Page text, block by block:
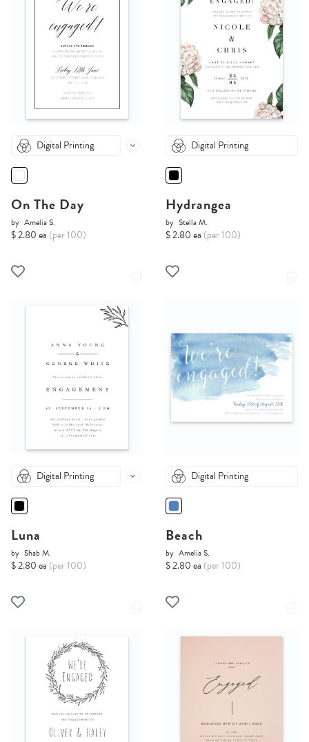
Digital Printing
On The Day
by Amelia S.
$ 2.80 ea (per 100)
Digital Printing
Hydrangea
by Stella M.
$ 2.80 ea (per 100)
Digital Printing
Luna
by Shab M.
$ 2.80 ea (per 100)
Digital Printing
Beach
by Amelia S.
$ 2.80 ea (per 100)